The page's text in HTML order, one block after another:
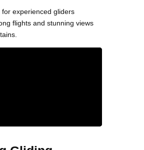
for experienced gliders
flights and stunning views